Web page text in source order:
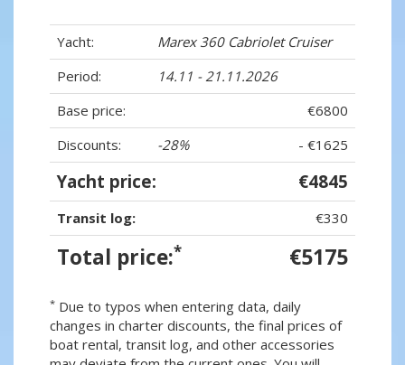
Yacht:
Marex 360 Cabriolet Cruiser
Period:
14.11 - 21.11.2026
Base price:
€6800
Discounts:
-28% - €1625
Yacht price: €4845
Transit log: €330
Total price:* €5175
* Due to typos when entering data, daily
changes in charter discounts, the final prices of
boat rental, transit log, and other accessories